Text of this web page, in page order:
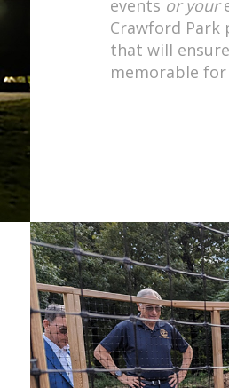
events or your
Crawford Park
that will
memorable